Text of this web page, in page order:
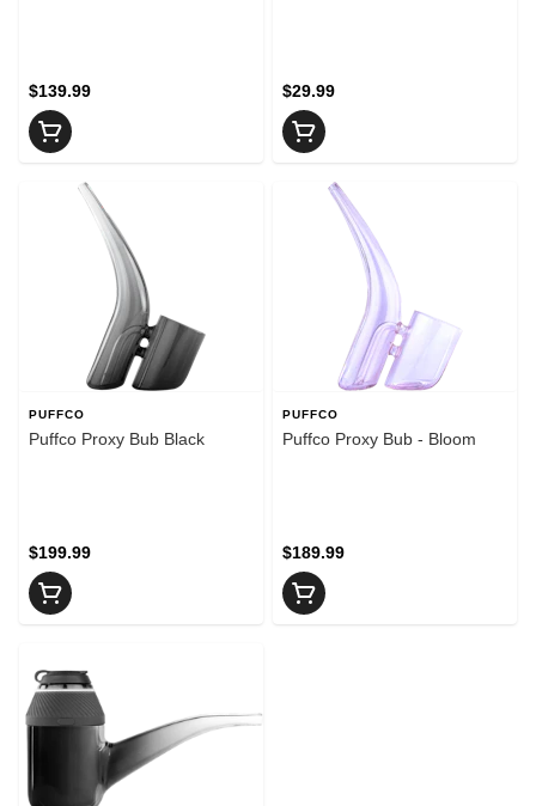
$139.99 $29.99
PUFFCO
Puffco Proxy Bub Black
$199.99
PUFFCO
Puffco Proxy Bub - Bloom
$189.99